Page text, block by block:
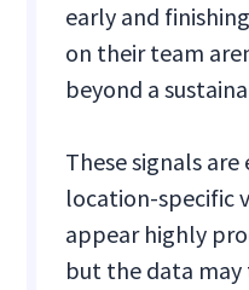
early and
on their team
beyond a
These signals
location-specific
appear highly
but the data